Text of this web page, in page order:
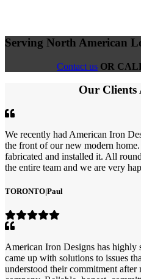
Serving North American
Contact us OR
Our Clients
We recently had American Iron
the front of our new modern
fabricated and installed it. All
the entire team and we are very
TORONTO|Paul
American Iron Designs has highly
came up with solutions to issues
understood their commitment after